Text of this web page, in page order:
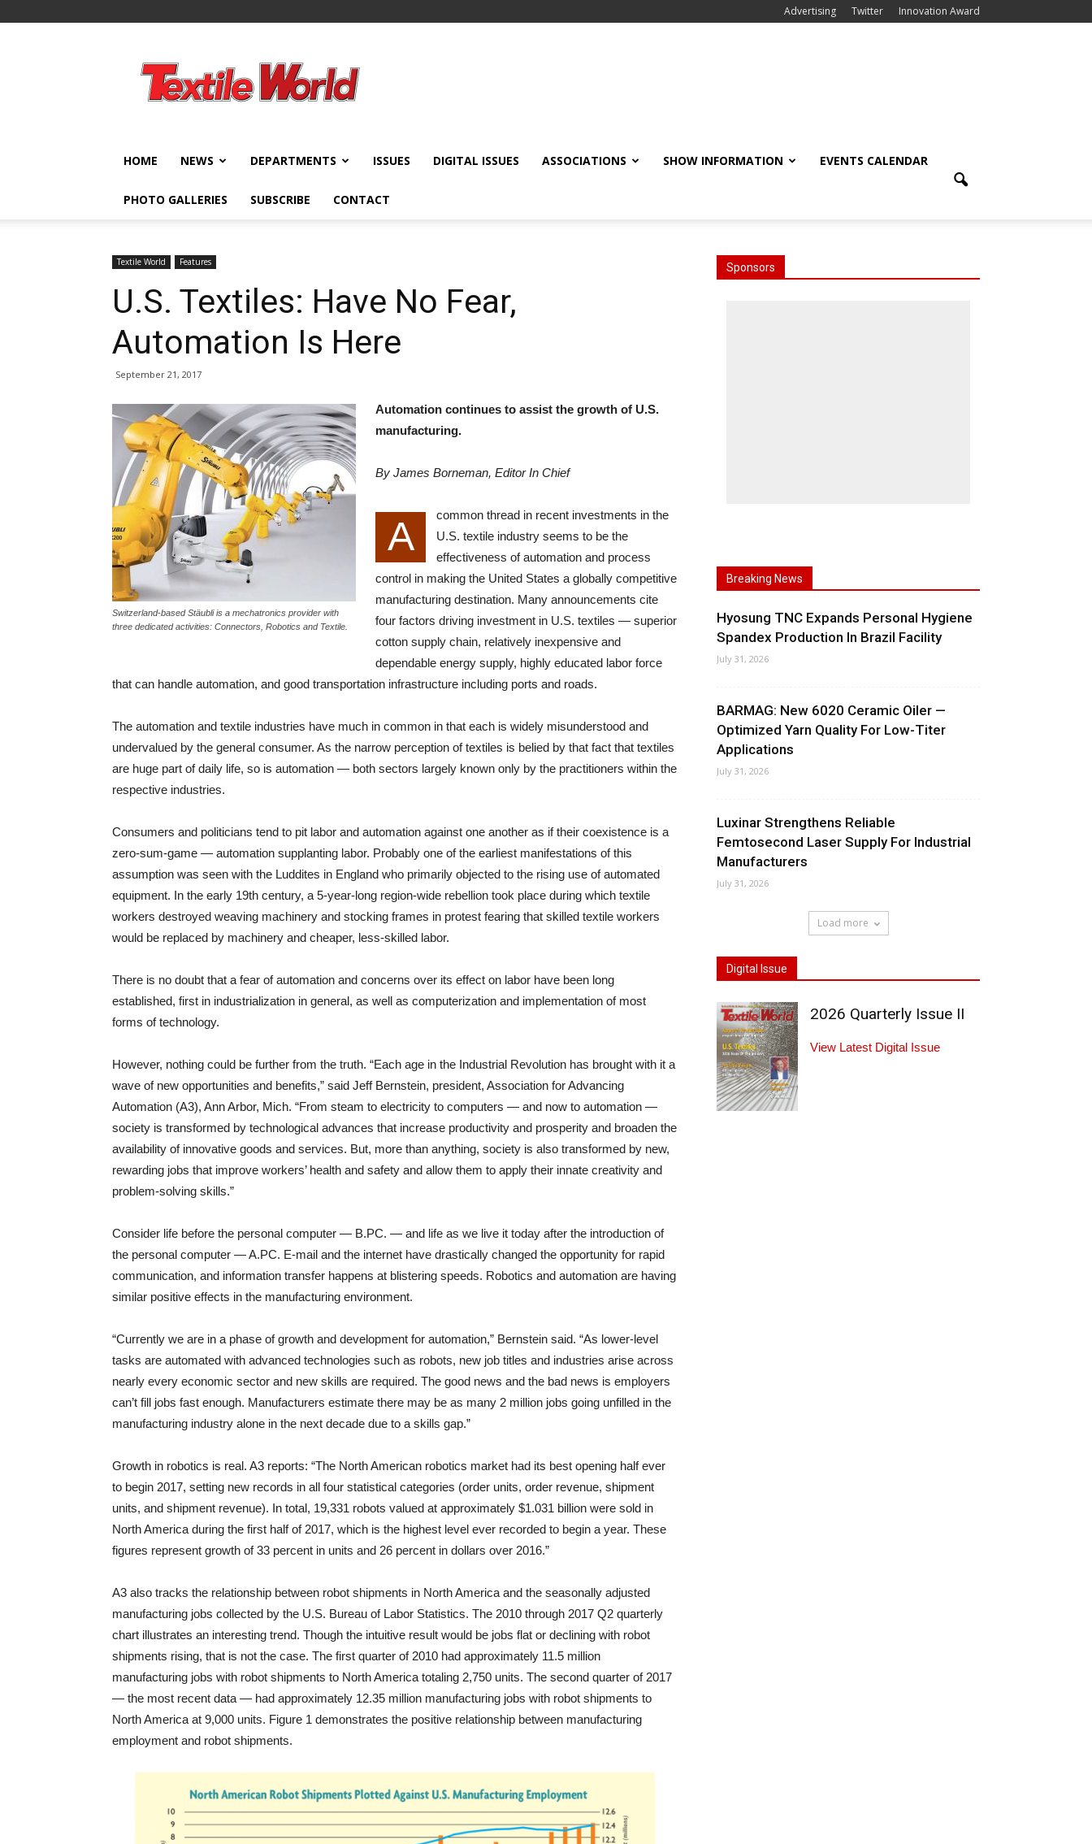
Advertising Twitter Innovation Award
World
HOME NEWS DEPARTMENTS ISSUES DIGITAL ISSUES ASSOCIATIONS SHOW INFORMATION EVENTS CALENDAR
PHOTO GALLERIES SUBSCRIBE CONTACT
Textile World Features
U.S. Textiles: Have No Fear,
Automation Is Here
September 21, 2017
Switzerland-based Stäubli is a mechatronics provider with
three dedicated activities: Connectors, Robotics and Textile.
Automation continues to assist the growth of U.S.
manufacturing.
By James Borneman, Editor In Chief
A
common thread in recent investments in the
U.S. textile industry seems to be the
effectiveness of automation and process
control in making the United States a globally competitive
manufacturing destination. Many announcements cite
four factors driving investment in U.S. textiles — superior
cotton supply chain, relatively inexpensive and
dependable energy supply, highly educated labor force
that can handle automation, and good transportation infrastructure including ports and roads.
The automation and textile industries have much in common in that each is widely misunderstood and
undervalued by the general consumer. As the narrow perception of textiles is belied by that fact that textiles
are huge part of daily life, so is automation — both sectors largely known only by the practitioners within the
respective industries.
Consumers and politicians tend to pit labor and automation against one another as if their coexistence is a
zero-sum-game — automation supplanting labor. Probably one of the earliest manifestations of this
assumption was seen with the Luddites in England who primarily objected to the rising use of automated
equipment. In the early 19th century, a 5-year-long region-wide rebellion took place during which textile
workers destroyed weaving machinery and stocking frames in protest fearing that skilled textile workers
would be replaced by machinery and cheaper, less-skilled labor.
There is no doubt that a fear of automation and concerns over its effect on labor have been long
established, first in industrialization in general, as well as computerization and implementation of most
forms of technology.
However, nothing could be further from the truth. “Each age in the Industrial Revolution has brought with it a
wave of new opportunities and benefits,” said Jeff Bernstein, president, Association for Advancing
Automation (A3), Ann Arbor, Mich. “From steam to electricity to computers — and now to automation —
society is transformed by technological advances that increase productivity and prosperity and broaden the
availability of innovative goods and services. But, more than anything, society is also transformed by new,
rewarding jobs that improve workers’ health and safety and allow them to apply their innate creativity and
problem-solving skills.”
Consider life before the personal computer — B.PC. — and life as we live it today after the introduction of
the personal computer — A.PC. E-mail and the internet have drastically changed the opportunity for rapid
communication, and information transfer happens at blistering speeds. Robotics and automation are having
similar positive effects in the manufacturing environment.
“Currently we are in a phase of growth and development for automation,” Bernstein said. “As lower-level
tasks are automated with advanced technologies such as robots, new job titles and industries arise across
nearly every economic sector and new skills are required. The good news and the bad news is employers
can’t fill jobs fast enough. Manufacturers estimate there may be as many 2 million jobs going unfilled in the
manufacturing industry alone in the next decade due to a skills gap.”
Growth in robotics is real. A3 reports: “The North American robotics market had its best opening half ever
to begin 2017, setting new records in all four statistical categories (order units, order revenue, shipment
units, and shipment revenue). In total, 19,331 robots valued at approximately $1.031 billion were sold in
North America during the first half of 2017, which is the highest level ever recorded to begin a year. These
figures represent growth of 33 percent in units and 26 percent in dollars over 2016.”
A3 also tracks the relationship between robot shipments in North America and the seasonally adjusted
manufacturing jobs collected by the U.S. Bureau of Labor Statistics. The 2010 through 2017 Q2 quarterly
chart illustrates an interesting trend. Though the intuitive result would be jobs flat or declining with robot
shipments rising, that is not the case. The first quarter of 2010 had approximately 11.5 million
manufacturing jobs with robot shipments to North America totaling 2,750 units. The second quarter of 2017
— the most recent data — had approximately 12.35 million manufacturing jobs with robot shipments to
North America at 9,000 units. Figure 1 demonstrates the positive relationship between manufacturing
employment and robot shipments.
Sponsors
Breaking News
Hyosung TNC Expands Personal Hygiene
Spandex Production In Brazil Facility
July 31, 2026
BARMAG: New 6020 Ceramic Oiler —
Optimized Yarn Quality For Low-Titer
Applications
July 31, 2026
Luxinar Strengthens Reliable
Femtosecond Laser Supply For Industrial
Manufacturers
July 31, 2026
Load more
Digital Issue
2026 Quarterly Issue II
View Latest Digital Issue